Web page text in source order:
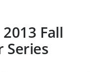
Fall
Series